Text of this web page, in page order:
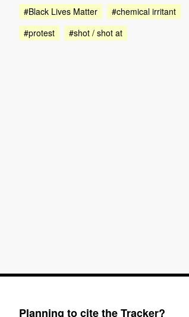
#Black Lives Matter
#chemical irritant
#protest
#shot / shot at
Planning to cite the Tracker?